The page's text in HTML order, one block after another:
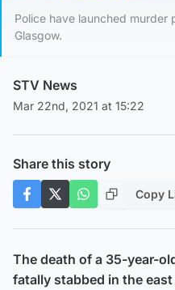
Police have launched murder
Glasgow.
STV News
Mar 22nd, 2021 at 15:22
Share this story
Copy
The death of a 35-year-
fatally stabbed in the